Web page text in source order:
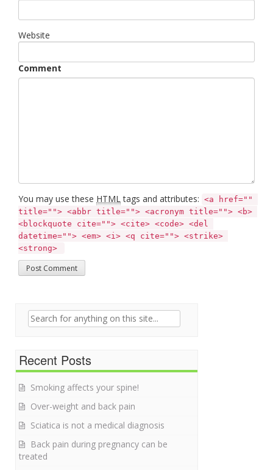
Website
Comment
You may use these HTML tags and attributes: <a href=""
title=""> <abbr title=""> <acronym title=""> <b>
<blockquote cite=""> <cite> <code> <del
datetime=""> <em> <i> <q cite=""> <strike>
<strong>
Search for:
Recent Posts
Smoking affects your spine!
Over-weight and back pain
Sciatica is not a medical diagnosis
Back pain during pregnancy can be
treated